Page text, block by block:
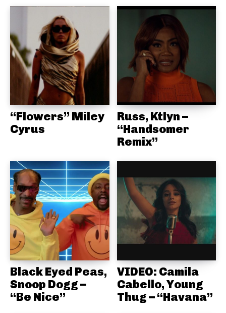
“Flowers” Miley
Cyrus
Russ, Ktlyn –
“Handsomer
Remix”
Black Eyed Peas,
Snoop Dogg –
“Be Nice”
VIDEO: Camila
Cabello, Young
Thug – “Havana”